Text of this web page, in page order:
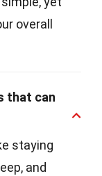
overall
that can
staying
and